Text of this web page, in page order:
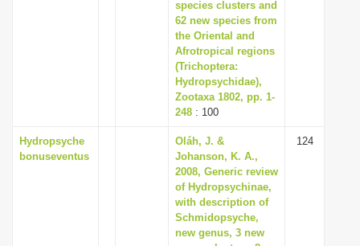
species clusters and
62 new species from
the Oriental and
Afrotropical regions
(Trichoptera:
Hydropsychidae),
Zootaxa 1802, pp. 1-
248 : 100
Hydropsyche
bonuseventus
Oláh, J. &
Johanson, K. A.,
2008, Generic review
of Hydropsychinae,
with description of
Schmidopsyche,
new genus, 3 new
124